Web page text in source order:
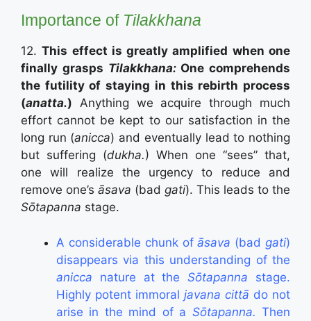
Importance of Tilakkhana
12.This effect is greatly amplified when one
finally grasps Tilakkhana:One comprehends
the futility of staying in this rebirth process
(anatta.) Anything we acquire through much
effort cannot be kept to our satisfaction in the
long run (anicca) and eventually lead to nothing
but suffering (dukha.) When one “sees” that,
one will realize the urgency to reduce and
remove one’s āsava (bad gati). This leads to the
Sōtapanna stage.
A considerable chunk ofāsava (badgati)
disappears via this understanding of the
anicca nature at theSōtapanna stage.
Highly potent immoral javana cittā do not
arise in the mind of a Sōtapanna.Then